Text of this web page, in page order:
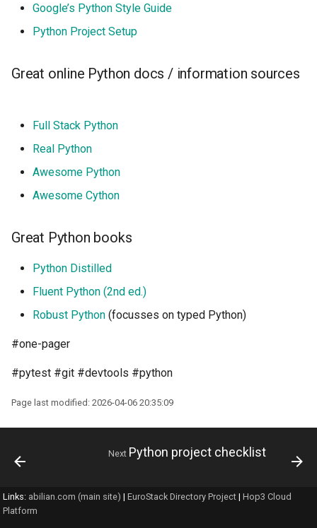
Google’s Python Style Guide
Python Project Setup
Great online Python docs / information sources
Full Stack Python
Real Python
Awesome Python
Awesome Cython
Great Python books
Python Distilled
Fluent Python (2nd ed.)
Robust Python (focusses on typed Python)
#one-pager
#pytest #git #devtools #python
Page last modified: 2026-04-06 20:35:09
Next Python project checklist
Links: abilian.com (main site) | EuroStack Directory Project | Hop3 Cloud
Platform